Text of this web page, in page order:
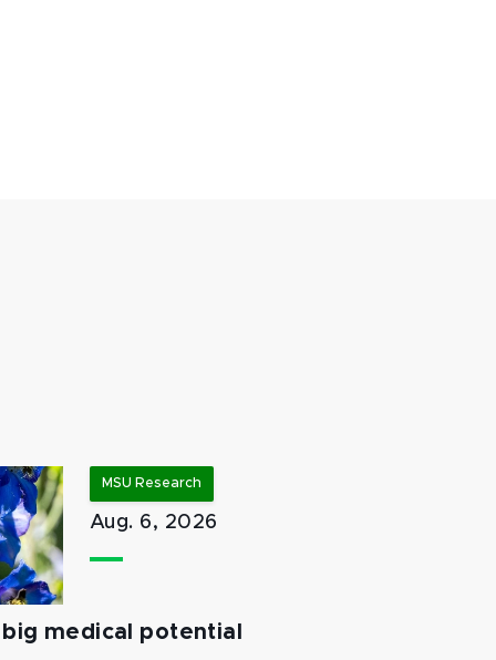
MSU Research
Aug. 6, 2026
medical potential